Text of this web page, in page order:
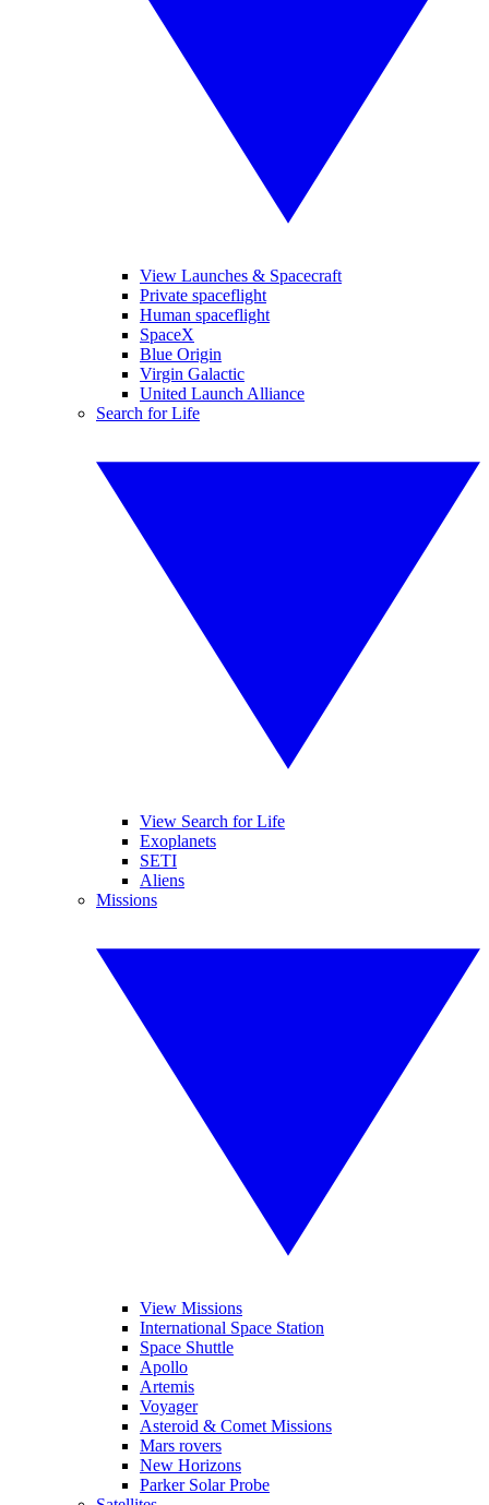
View Launches & Spacecraft
Private spaceflight
Human spaceflight
SpaceX
Blue Origin
Virgin Galactic
United Launch Alliance
Search for Life
View Search for Life
Exoplanets
SETI
Aliens
Missions
View Missions
International Space Station
Space Shuttle
Apollo
Artemis
Voyager
Asteroid & Comet Missions
Mars rovers
New Horizons
Parker Solar Probe